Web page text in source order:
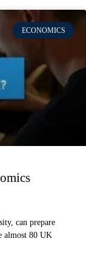
ECONOMICS
can prepare
almost 80 UK